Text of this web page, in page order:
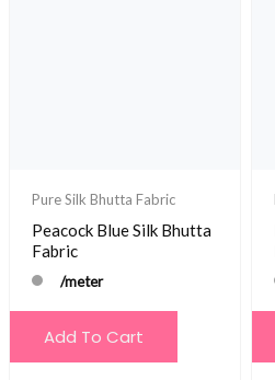
Pure Silk Bhutta Fabric
Peacock Blue Silk Bhutta
Fabric
/meter
Add To Cart